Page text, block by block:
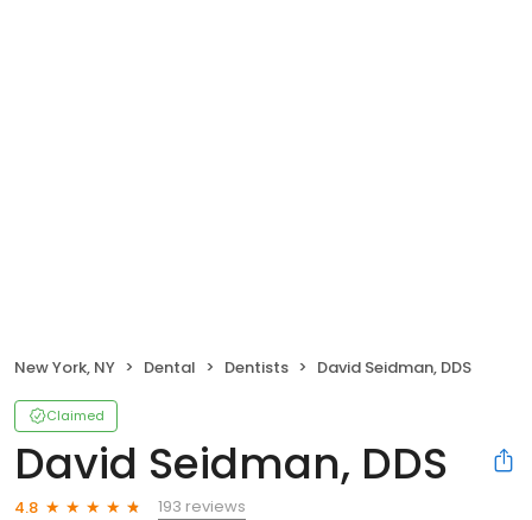
New York, NY Dental Dentists David Seidman, DDS
Claimed
David Seidman, DDS
4.8
193 reviews